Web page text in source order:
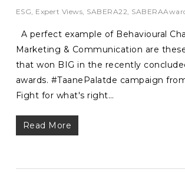
ESG Expert Views SABERA22
A perfect example of Behavioural
Marketing & Communication are
that won BIG in the recently
awards. #TaanePalatde campaign
Fight for what's right…
Read More